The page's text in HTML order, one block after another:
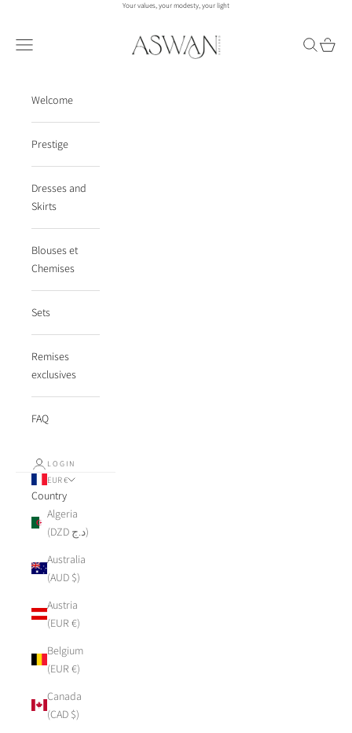
Your values, your modesty, your light
aswanco.
Navigation menu
Search
Cart
Welcome
Prestige
Dresses and
Skirts
Blouses et
Chemises
Sets
Remises
exclusives
FAQ
LOGIN
EUR €
Country
Algeria
(DZD د.ج)
Australia
(AUD $)
Austria
(EUR €)
Belgium
(EUR €)
Canada
(CAD $)